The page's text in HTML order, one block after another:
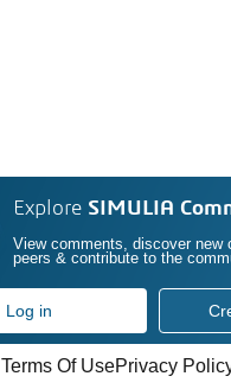
Explore SIMULIA
View comments, discover new
peers & contribute to the
Log in
Terms Of UsePrivacy